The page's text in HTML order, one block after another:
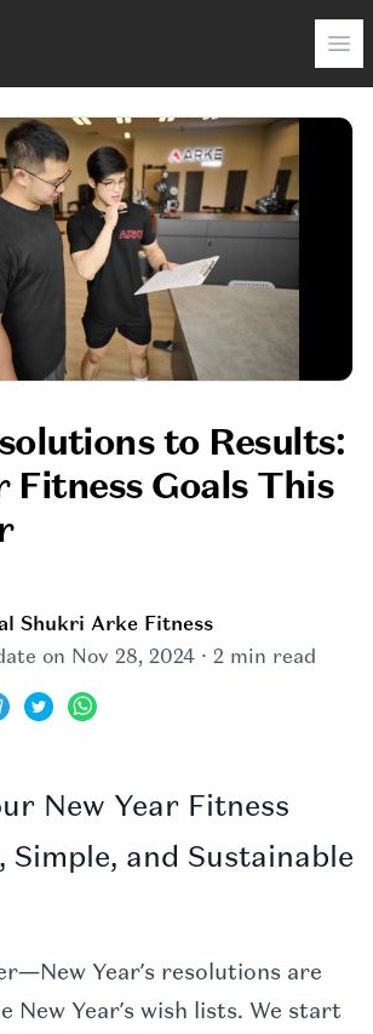
to Results:
Fitness Goals This
Shukri Arke Fitness
on Nov 28, 2024 · 2 min read
New Year Fitness
Simple, and Sustainable
Year’s resolutions are
New Year’s wish lists. We start